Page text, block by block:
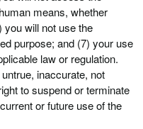
means, whether
you will not use the
purpose; and (7) your use
law or regulation.
inaccurate, not
to suspend or terminate
or future use of the